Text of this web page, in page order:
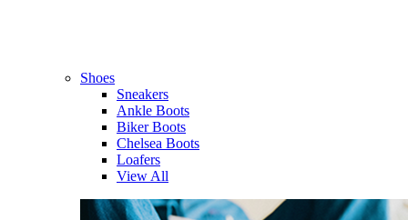
Shoes
Sneakers
Ankle Boots
Biker Boots
Chelsea Boots
Loafers
View All